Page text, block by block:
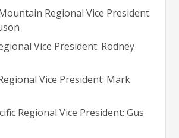
Regional Vice President:
Vice President: Rodney
Vice President: Mark
Regional Vice President: Gus